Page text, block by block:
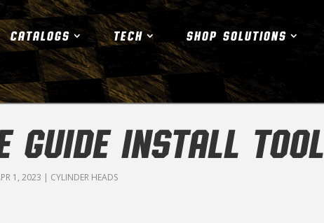
CATALOGS TECH SHOP SOLUTIONS
GUIDE INSTALL TOOL
1, 2023 | CYLINDER HEADS